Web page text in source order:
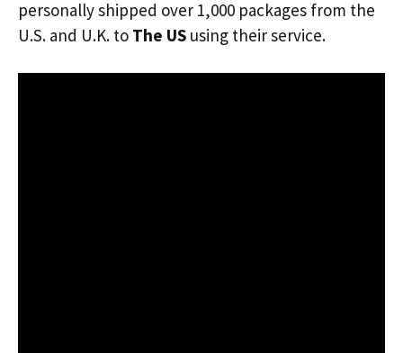
personally shipped over 1,000 packages from the
U.S. and U.K. to The US using their service.